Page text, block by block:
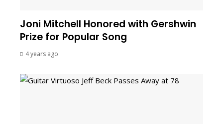
Joni Mitchell Honored with Gershwin
Prize for Popular Song
4 years ago